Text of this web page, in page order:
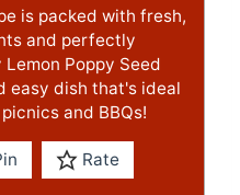
is packed with fresh,
and perfectly
Poppy Seed
easy dish that's ideal
and BBQs!
Rate